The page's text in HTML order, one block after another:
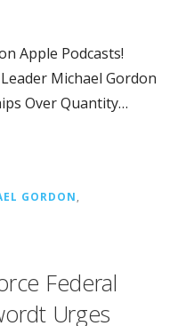
Apple Podcasts!
Leader Michael Gordon
Over Quantity…
GORDON,
Federal
Urges